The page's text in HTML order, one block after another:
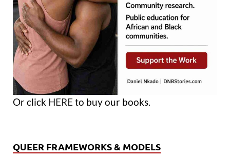
Or click HERE to buy our books.
QUEER FRAMEWORKS & MODELS